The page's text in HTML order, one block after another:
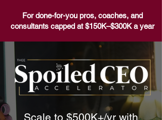
For done-for-you pros, coaches, and
consultants capped at $150K–$300K a year
Scale to $500K+/yr with